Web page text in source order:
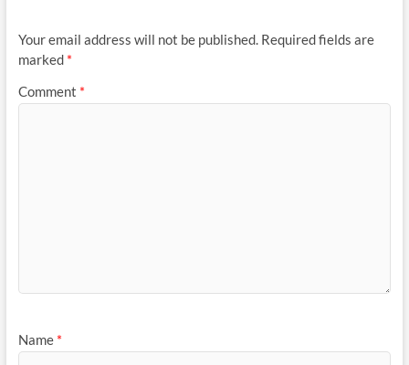
Your email address will not be published. Required fields are
marked *
Comment *
Name *